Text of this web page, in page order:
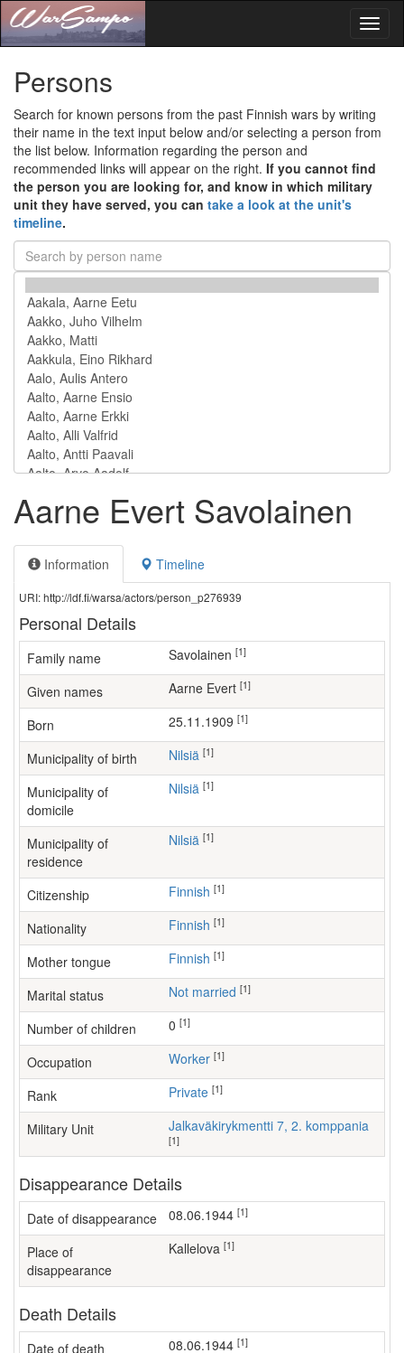
Persons
Search for known persons from the past Finnish wars by writing
their name in the text input below and/or selecting a person from
the list below. Information regarding the person and
recommended links will appear on the right. If you cannot find
the person you are looking for, and know in which military
unit they have served, you can take a look at the unit's
timeline.
Aarne Evert Savolainen
Information Timeline
URI: http://ldf.fi/warsa/actors/person_p276939
Personal Details
Family name Savolainen [1]
Given names Aarne Evert [1]
Born 25.11.1909 [1]
Municipality of birth Nilsiä [1]
Municipality of
domicile
Nilsiä [1]
Municipality of
residence
Nilsiä [1]
Citizenship Finnish [1]
Nationality Finnish [1]
Mother tongue Finnish [1]
Marital status Not married [1]
Number of children [1]
Occupation worker [1]
Rank Private [1]
Military Unit Jalkaväkirykmentti 7, 2. komppania
[1]
Disappearance Details
Date of disappearance 08.06.1944 [1]
Place of
disappearance
Kallelova [1]
Death Details
Date of death 08.06.1944 [1]